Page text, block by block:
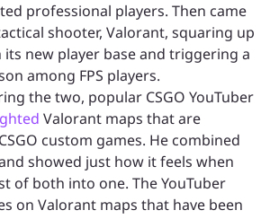
professional players. Then came
shooter, Valorant, squaring up
its new player base and triggering a
among FPS players.
the two, popular CSGO YouTuber
Valorant maps that are
custom games. He combined
showed just how it feels when
of both into one. The YouTuber
on Valorant maps that have been